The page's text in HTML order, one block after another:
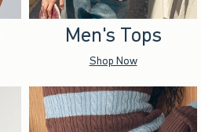
Men's Tops
Shop Now